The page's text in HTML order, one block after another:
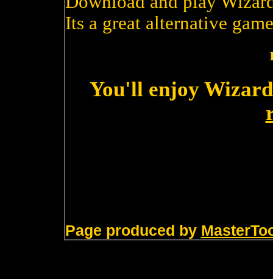
Its a great alternative
You'll enjoy
Page produced by